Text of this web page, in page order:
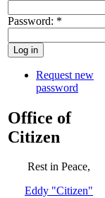
Password: *
Request new
password
Office of
Citizen
Rest in Peace,
Eddy "Citizen"